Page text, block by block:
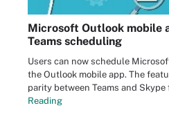
Microsoft Outlook mobile
Teams scheduling
Users can now schedule
the Outlook mobile app. The
parity between Teams and Skype
Reading